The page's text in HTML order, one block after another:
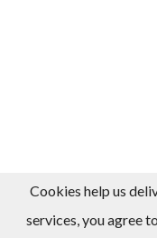
Cookies help us
services, you agree